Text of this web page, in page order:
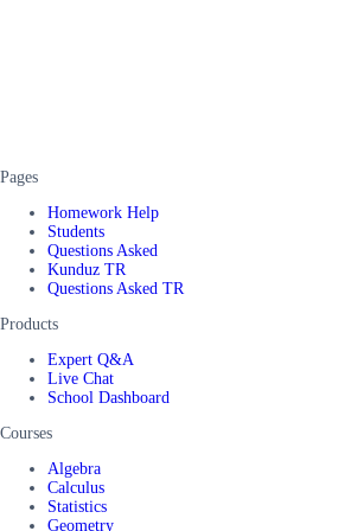
Pages
Homework Help
Students
Questions Asked
Kunduz TR
Questions Asked TR
Products
Expert Q&A
Live Chat
School Dashboard
Courses
Algebra
Calculus
Statistics
Geometry